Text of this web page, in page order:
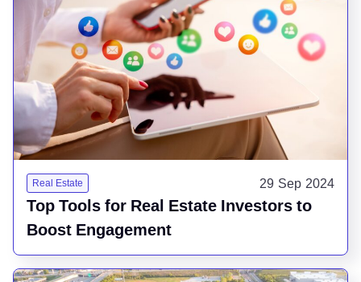
Real Estate 29 Sep 2024
Top Tools for Real Estate Investors to
Boost Engagement